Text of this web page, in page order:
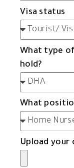
Visa status
What type
hold?
What
Upload your